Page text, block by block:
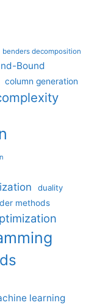
benders decomposition
Bound
column generation
duality
methods
learning